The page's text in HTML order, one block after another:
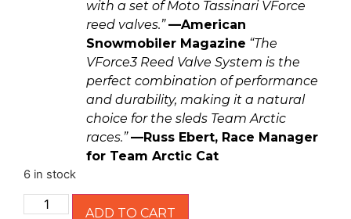
with a set of Moto Tassinari VForce
reed valves.” —American
Snowmobiler Magazine “The
VForce3 Reed Valve System is the
perfect combination of performance
and durability, making it a natural
choice for the sleds Team Arctic
races.” —Russ Ebert, Race Manager
for Team Arctic Cat
6 in stock
ADD TO CART